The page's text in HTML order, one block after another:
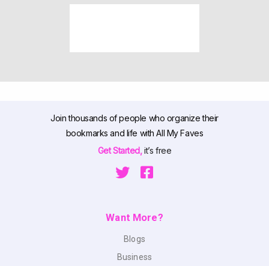
Join thousands of people who organize their
bookmarks and life with All My Faves
Get Started,it’s free
Want More?
Blogs
Business